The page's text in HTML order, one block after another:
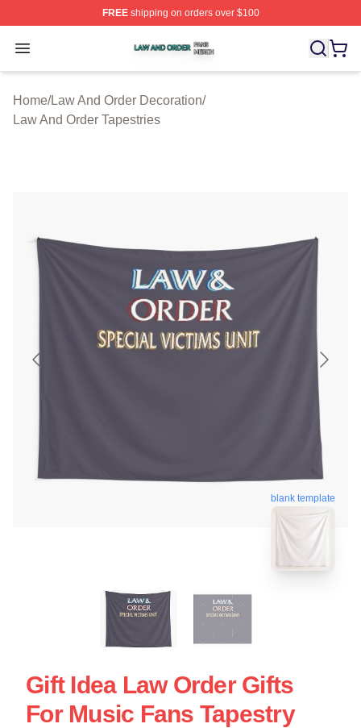
FREEshipping on orders over $100
Open menu
Law And Order Shop ⚡️ Officially Licensed Law And
Home/Law And Order Decoration/
Law And Order Tapestries
blank template
Gift Idea Law Order Gifts
For Music Fans Tapestry